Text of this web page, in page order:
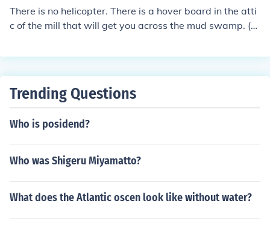
There is no helicopter. There is a hover board in the atti
c of the mill that will get you across the mud swamp. (s
Trending Questions
Who is posidend?
Who was Shigeru Miyamatto?
What does the Atlantic oscen look like without water?